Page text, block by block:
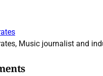
Music journalist and